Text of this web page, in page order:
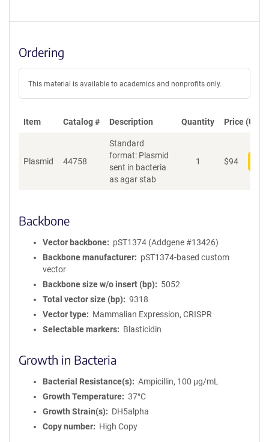
Ordering
This material is available to academics and nonprofits only.
Item Catalog # Description Quantity Price (USD)
Plasmid 44758
Standard
format: Plasmid
sent in bacteria
as agar stab
1 $94
Backbone
Vector backbone
pST1374 (Addgene #13426)
Backbone manufacturer
pST1374-based custom
vector
Backbone size w/o insert (bp)
5052
Total vector size (bp)
9318
Vector type
Mammalian Expression, CRISPR
Selectable markers
Blasticidin
Growth in Bacteria
Bacterial Resistance(s)
Ampicillin, 100 μg/mL
Growth Temperature
37°C
Growth Strain(s)
DH5alpha
Copy number
High Copy